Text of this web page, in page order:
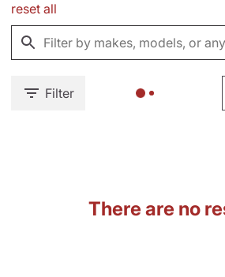
reset all
Filter
There are no